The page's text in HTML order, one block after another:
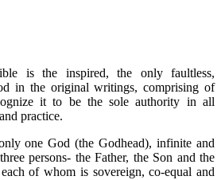
is the inspired, the only faultless,
in the original writings, comprising of
it to be the sole authority in all
practice.
one God (the Godhead), infinite and
persons- the Father, the Son and the
of whom is sovereign, co-equal and